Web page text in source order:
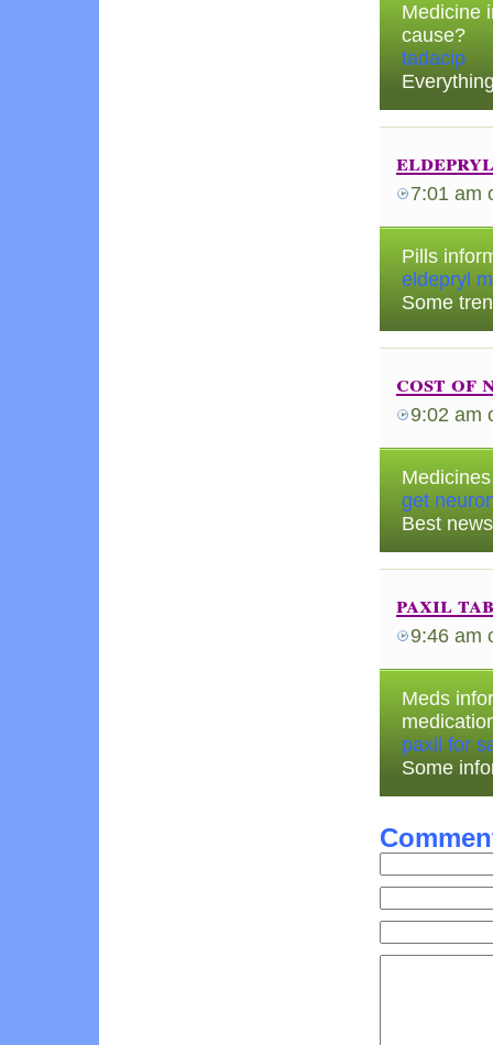
Medicine
cause?
tadacip
7:01 am
Pills
eldepryl
Some
cost of
9:02 am
get
Best
paxil
9:46 am
Meds
paxil for
Some